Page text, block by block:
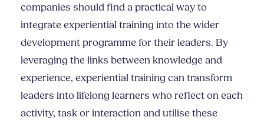
companies should find a practical way to
integrate experiential training into the wider
development programme for their leaders. By
leveraging the links between knowledge and
experience, experiential training can transform
leaders into lifelong learners who reflect on each
activity, task or interaction and utilise these